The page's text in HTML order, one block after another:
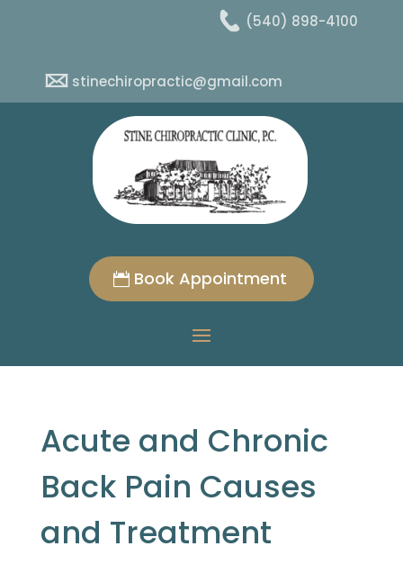
(540) 898-4100
stinechiropractic@gmail.com
Book Appointment
Acute and Chronic
Back Pain Causes
and Treatment